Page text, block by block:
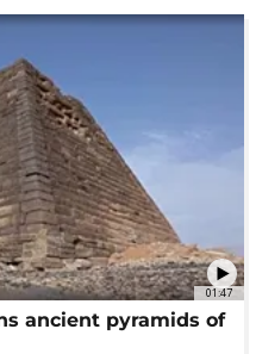
01:47
ancient pyramids of